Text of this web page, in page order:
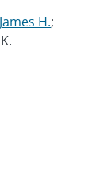
H.;